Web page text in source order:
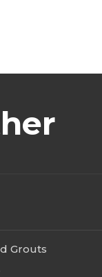
Grouts